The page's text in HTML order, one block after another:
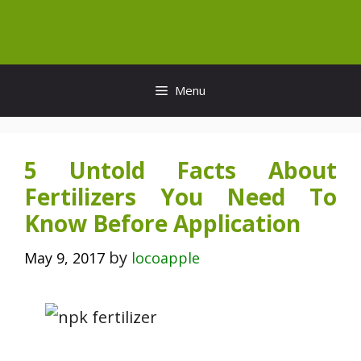
content
Menu
5 Untold Facts About
Fertilizers You Need To
Know Before Application
May 9, 2017 by locoapple